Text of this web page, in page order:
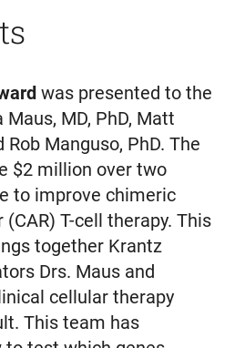
was presented to the
MD, PhD, Matt
Rob Manguso, PhD. The
$2 million over two
to improve chimeric
T-cell therapy. This
together Krantz
Drs. Maus and
cellular therapy
This team has